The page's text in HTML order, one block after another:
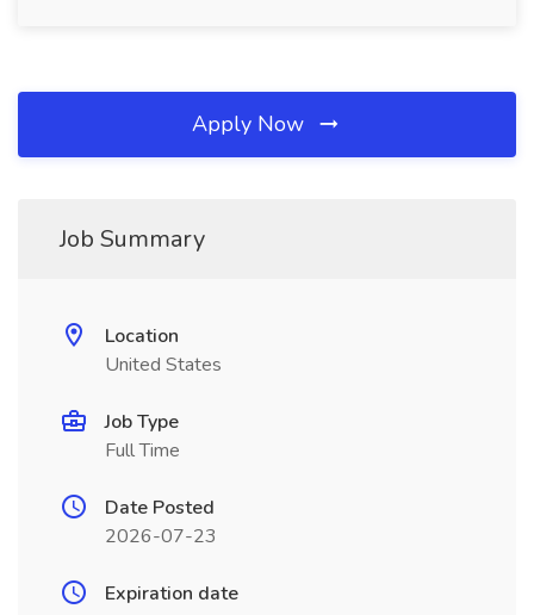
Apply Now
Job Summary
Location
United States
Job Type
Full Time
Date Posted
2026-07-23
Expiration date